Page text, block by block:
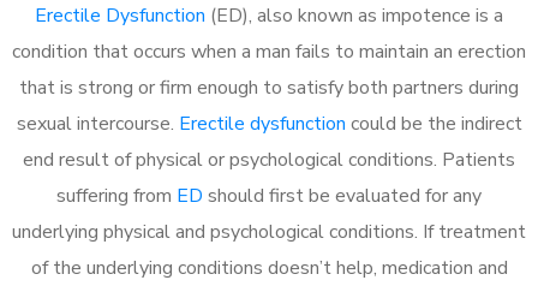
Erectile Dysfunction (ED), also known as impotence is a
condition that occurs when a man fails to maintain an erection
that is strong or firm enough to satisfy both partners during
sexual intercourse. Erectile dysfunction could be the indirect
end result of physical or psychological conditions. Patients
suffering from ED should first be evaluated for any
underlying physical and psychological conditions. If treatment
of the underlying conditions doesn’t help, medication and